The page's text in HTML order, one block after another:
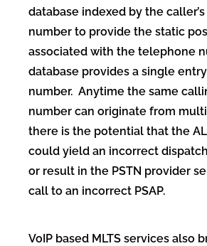
database indexed by the
number to provide the static
associated with the telephone
database provides a single
number. Anytime the same
number can originate from
there is the potential that the
could yield an incorrect
or result in the PSTN provider
call to an incorrect PSAP.
VoIP based MLTS services also